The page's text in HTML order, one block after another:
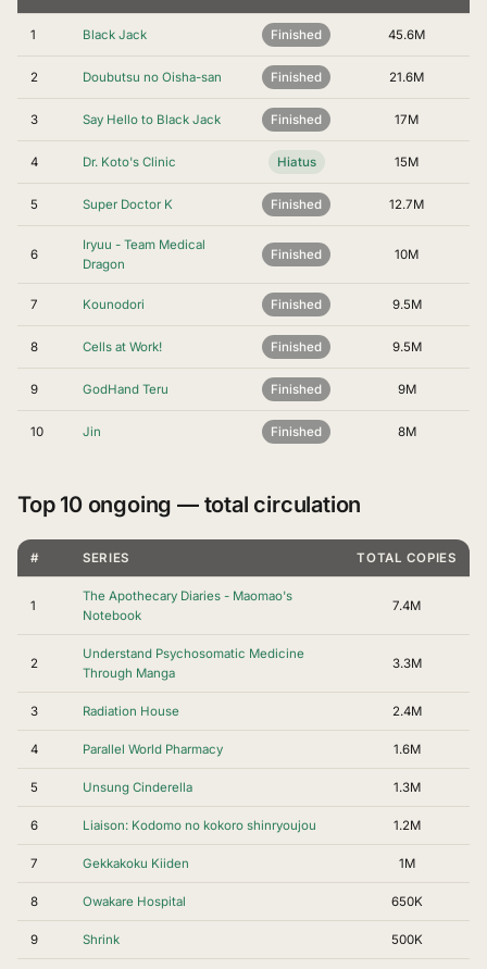
1 Black Jack Finished 45.6M
2 Doubutsu no Oisha-san Finished 21.6M
3 Say Hello to Black Jack Finished 17M
4 Dr. Koto's Clinic Hiatus 15M
5 Super Doctor K Finished 12.7M
6
Iryuu - Team Medical
Dragon
Finished 10M
7 Kounodori Finished 9.5M
8 Cells at Work! Finished 9.5M
9 GodHand Teru Finished 9M
10 Jin Finished 8M
Top 10 ongoing — total circulation
# SERIES TOTAL COPIES
1
The Apothecary Diaries - Maomao's
Notebook
7.4M
2
Understand Psychosomatic Medicine
Through Manga
3.3M
3 Radiation House 2.4M
4 Parallel World Pharmacy 1.6M
5 Unsung Cinderella 1.3M
6 Liaison: Kodomo no kokoro shinryoujou 1.2M
7 Gekkakoku Kiiden 1M
8 Owakare Hospital 650K
9 Shrink 500K